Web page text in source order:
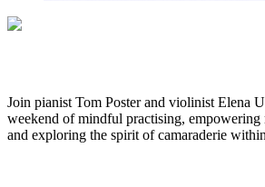
Join pianist Tom Poster and violinist Elena
weekend of mindful practising, empowering
and exploring the spirit of camaraderie